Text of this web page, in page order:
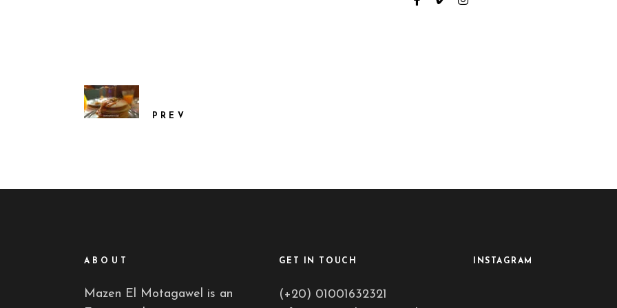
PREV
ABOUT
Mazen El Motagawel is an
GET IN TOUCH
(+20) 01001632321
INSTAGRAM